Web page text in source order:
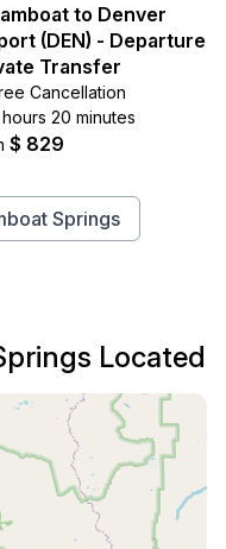
to Denver
(DEN) - Departure
Transfer
Cancellation
20 minutes
$ 829
Springs
Located